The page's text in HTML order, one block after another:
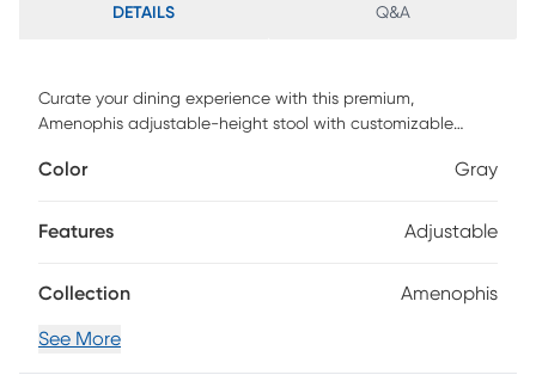
DETAILS Q&A
Curate your dining experience with this premium,
Amenophis adjustable-height stool with customizable
leg extensions. This seat is characterized by its arms that
transitional appearance, and the detachable swivel plate
pet-friendly fabric is stain resistant and easy to clean, and
assembly is required.
Color Gray
Features Adjustable
Collection Amenophis
See More